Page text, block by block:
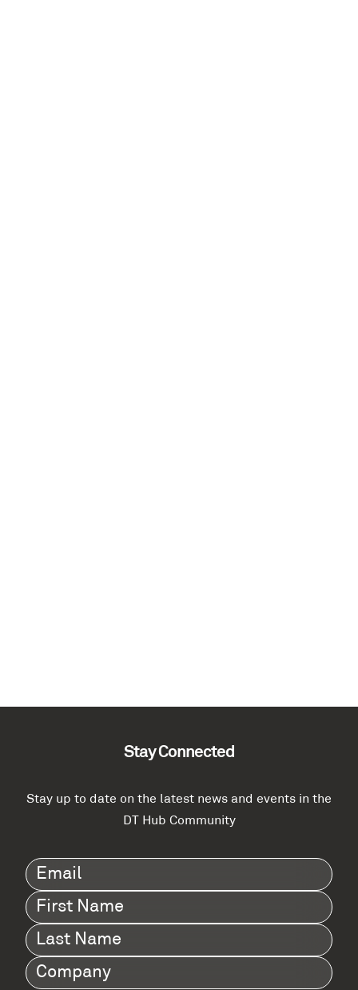
Stay Connected
Stay up to date on the latest news and events in the
DT Hub Community
Email(Required)
First
Name(Required)
Last
Name(Required)
Company (Required)